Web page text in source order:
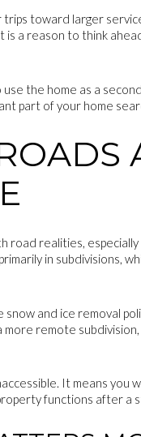
trips toward larger
a reason to think
the home as a
part of your home
road realities,
in subdivisions,
snow and ice removal
more remote
It means
functions after a